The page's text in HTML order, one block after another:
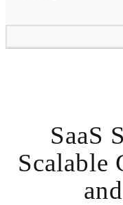
SaaS
Scalable